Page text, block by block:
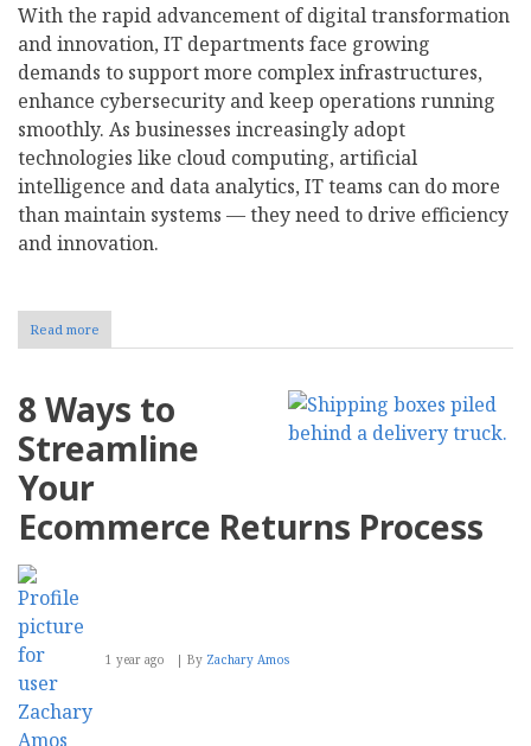
With the rapid advancement of digital transformation
and innovation, IT departments face growing
demands to support more complex infrastructures,
enhance cybersecurity and keep operations running
smoothly. As businesses increasingly adopt
technologies like cloud computing, artificial
intelligence and data analytics, IT teams can do more
than maintain systems — they need to drive efficiency
and innovation.
Read more
How
the
Case
for
Increase
8 Ways to
Streamline
Your
Ecommerce Returns Process
1 year ago By Zachary Amos